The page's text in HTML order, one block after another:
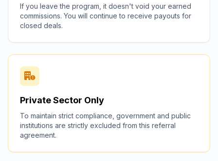
If you leave the program, it doesn't void your earned
commissions. You will continue to receive payouts for
closed deals.
Private Sector Only
To maintain strict compliance, government and public
institutions are strictly excluded from this referral
agreement.